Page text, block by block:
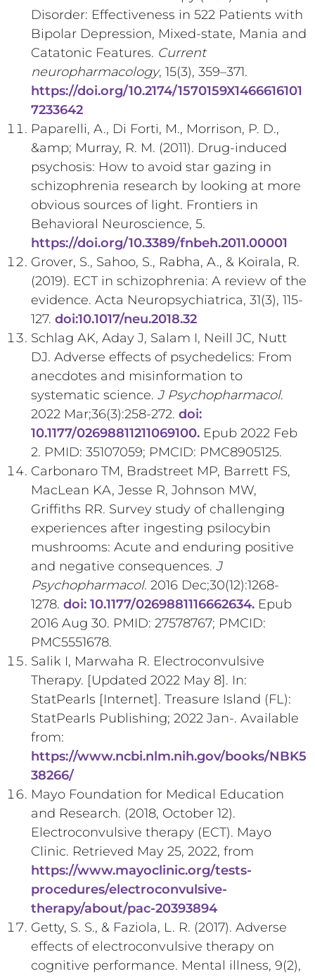
Disorder: Effectiveness in 522 Patients with
Bipolar Depression, Mixed-state, Mania and
Catatonic Features. Current
neuropharmacology, 15(3), 359–371.
https://doi.org/10.2174/1570159X1466616101
7233642
Paparelli, A., Di Forti, M., Morrison, P. D.,
&amp; Murray, R. M. (2011). Drug-induced
psychosis: How to avoid star gazing in
schizophrenia research by looking at more
obvious sources of light. Frontiers in
Behavioral Neuroscience, 5.
https://doi.org/10.3389/fnbeh.2011.00001
Grover, S., Sahoo, S., Rabha, A., & Koirala, R.
(2019). ECT in schizophrenia: A review of the
evidence. Acta Neuropsychiatrica, 31(3), 115-
127. doi:10.1017/neu.2018.32
Schlag AK, Aday J, Salam I, Neill JC, Nutt
DJ. Adverse effects of psychedelics: From
anecdotes and misinformation to
systematic science. J Psychopharmacol.
2022 Mar;36(3):258-272. doi:
10.1177/02698811211069100. Epub 2022 Feb
2. PMID: 35107059; PMCID: PMC8905125.
Carbonaro TM, Bradstreet MP, Barrett FS,
MacLean KA, Jesse R, Johnson MW,
Griffiths RR. Survey study of challenging
experiences after ingesting psilocybin
mushrooms: Acute and enduring positive
and negative consequences. J
Psychopharmacol. 2016 Dec;30(12):1268-
1278. doi: 10.1177/0269881116662634. Epub
2016 Aug 30. PMID: 27578767; PMCID:
PMC5551678.
Salik I, Marwaha R. Electroconvulsive
Therapy. [Updated 2022 May 8]. In:
StatPearls [Internet]. Treasure Island (FL):
StatPearls Publishing; 2022 Jan-. Available
from:
https://www.ncbi.nlm.nih.gov/books/NBK5
38266/
Mayo Foundation for Medical Education
and Research. (2018, October 12).
Electroconvulsive therapy (ECT). Mayo
Clinic. Retrieved May 25, 2022, from
https://www.mayoclinic.org/tests-
procedures/electroconvulsive-
therapy/about/pac-20393894
Getty, S. S., & Faziola, L. R. (2017). Adverse
effects of electroconvulsive therapy on
cognitive performance. Mental illness, 9(2),